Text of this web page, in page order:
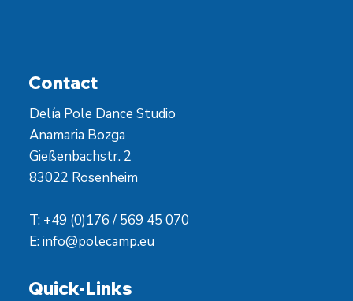
Contact
Delía Pole Dance Studio
Anamaria Bozga
Gießenbachstr. 2
83022 Rosenheim
T: +49 (0)176 / 569 45 070
E:info@polecamp.eu
Quick-Links